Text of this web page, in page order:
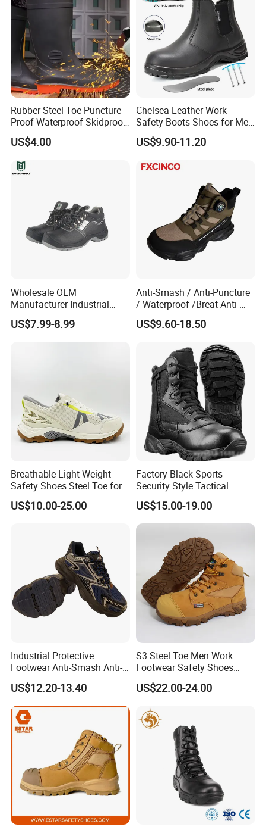
Rubber Steel Toe Puncture-
Proof Waterproof Skidproof
Work Shoes for Men PVC
Rain Outdoor Safety Acid
Industrial Footware Safety
US$4.00
Chelsea Leather Work
Safety Boots Shoes for Men
with Steel Toe Cap
US$9.90-11.20
Wholesale OEM
Manufacturer Industrial
Construction Work Genuine
Leather Steel Toe Safety
Shoes En20345
US$7.99-8.99
Anti-Smash / Anti-Puncture
/ Waterproof /Breat Anti-
Slip Kevlar Safety Shoes for
Construction Mining
Outdoor Industrial Site and
Daily Commute
US$9.60-18.50
Breathable Light Weight
Safety Shoes Steel Toe for
Men Work Shoes
US$10.00-25.00
Factory Black Sports
Security Style Tactical
Safety Hiking Boots
US$15.00-19.00
Industrial Protective
Footwear Anti-Smash Anti-
Puncture Anti-Static Safety
Shoes
US$12.20-13.40
S3 Steel Toe Men Work
Footwear Safety Shoes
Non-Slip Industrial Shoes
US$22.00-24.00